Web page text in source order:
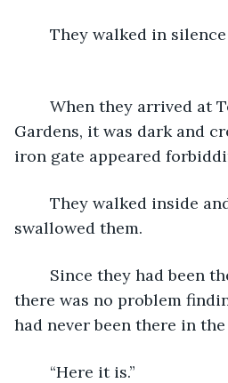
Gardens, it was dark and
iron gate appeared
swallowed them.
there was no problem
had never been there in
	“Here it is.”